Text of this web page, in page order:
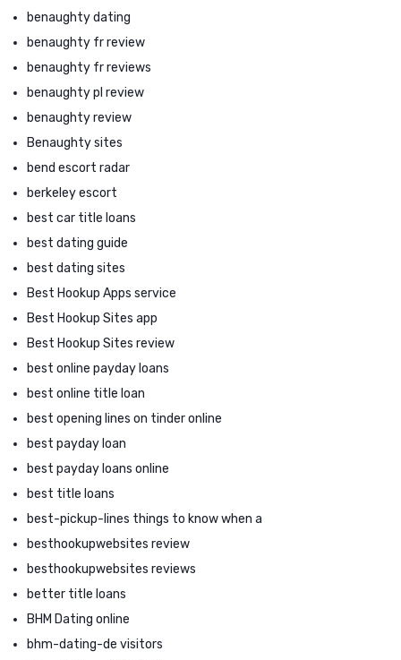
benaughty dating
benaughty fr review
benaughty fr reviews
benaughty pl review
benaughty review
Benaughty sites
bend escort radar
berkeley escort
best car title loans
best dating guide
best dating sites
Best Hookup Apps service
Best Hookup Sites app
Best Hookup Sites review
best online payday loans
best online title loan
best opening lines on tinder online
best payday loan
best payday loans online
best title loans
best-pickup-lines things to know when a
besthookupwebsites review
besthookupwebsites reviews
better title loans
BHM Dating online
bhm-dating-de visitors